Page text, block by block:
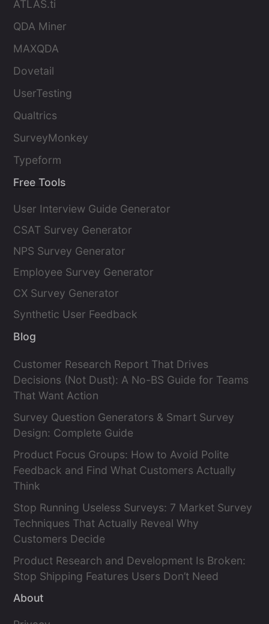
ATLAS.ti
QDA Miner
MAXQDA
Dovetail
UserTesting
Qualtrics
SurveyMonkey
Typeform
Free Tools
User Interview Guide Generator
CSAT Survey Generator
NPS Survey Generator
Employee Survey Generator
CX Survey Generator
Synthetic User Feedback
Blog
Customer Research Report That Drives
Decisions (Not Dust): A No-BS Guide for Teams
That Want Action
Survey Question Generators & Smart Survey
Design: Complete Guide
Product Focus Groups: How to Avoid Polite
Feedback and Find What Customers Actually
Think
Stop Running Useless Surveys: 7 Market Survey
Techniques That Actually Reveal Why
Customers Decide
Product Research and Development Is Broken:
Stop Shipping Features Users Don’t Need
About